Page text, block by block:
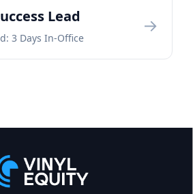
Lead
3 Days In-Office
→